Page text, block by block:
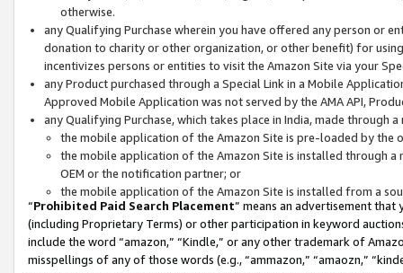
otherwise.
any Qualifying Purchase wherein you have offered any person or
donation to charity or other organization, or other benefit) for
incentivizes persons or entities to visit the Amazon Site via your
any Product purchased through a Special Link in a Mobile
Approved Mobile Application was not served by the AMA API,
any Qualifying Purchase, which takes place in India, made through
the mobile application of the Amazon Site is pre-loaded by the
the mobile application of the Amazon Site is installed through
OEM or the notification partner; or
the mobile application of the Amazon Site is installed from a
“Prohibited Paid Search Placement” means an advertisement
(including Proprietary Terms) or other participation in keyword
include the word “amazon,” “Kindle,” or any other trademark of
misspellings of any of those words (e.g., “ammazon,” “amaozn,”